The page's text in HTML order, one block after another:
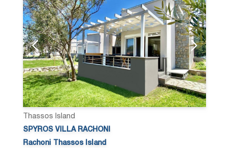
Thassos Island
SPYROS VILLA RACHONI
Rachoni Thassos Island